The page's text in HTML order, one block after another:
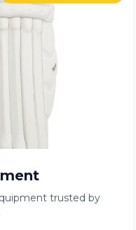
trusted by